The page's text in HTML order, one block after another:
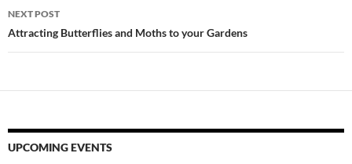
NEXT POST
Attracting Butterflies and Moths to your Gardens
UPCOMING EVENTS